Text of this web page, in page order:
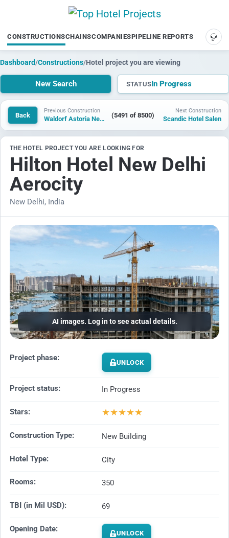
CONSTRUCTIONSCHAINSCOMPANIESPIPELINE REPORTS
Dashboard/Constructions/Hotel project you are viewing
New Search STATUSIn Progress
Back
Previous Construction
Waldorf Astoria New Delhi Aerocity (5491 of 8500)
Next Construction
Scandic Hotel Salen
THE HOTEL PROJECT YOU ARE LOOKING FOR
Hilton Hotel New Delhi
Aerocity
New Delhi, India
AI images. Log in to see actual details.
Project phase: UNLOCK
Project status: In Progress
Stars: ★★★★★
Construction Type: New Building
Hotel Type: City
Rooms: 350
TBI (in Mil USD): 69
Opening Date: UNLOCK